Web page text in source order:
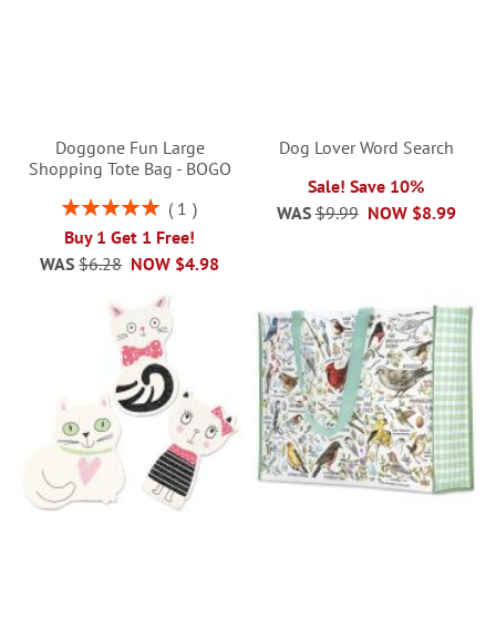
Doggone Fun Large
Shopping Tote Bag - BOGO
Rating:
1
Buy 1 Get 1 Free!
NOW $4.98
WAS $6.28
Dog Lover Word Search
Sale! Save 10%
NOW $8.99
WAS $9.99